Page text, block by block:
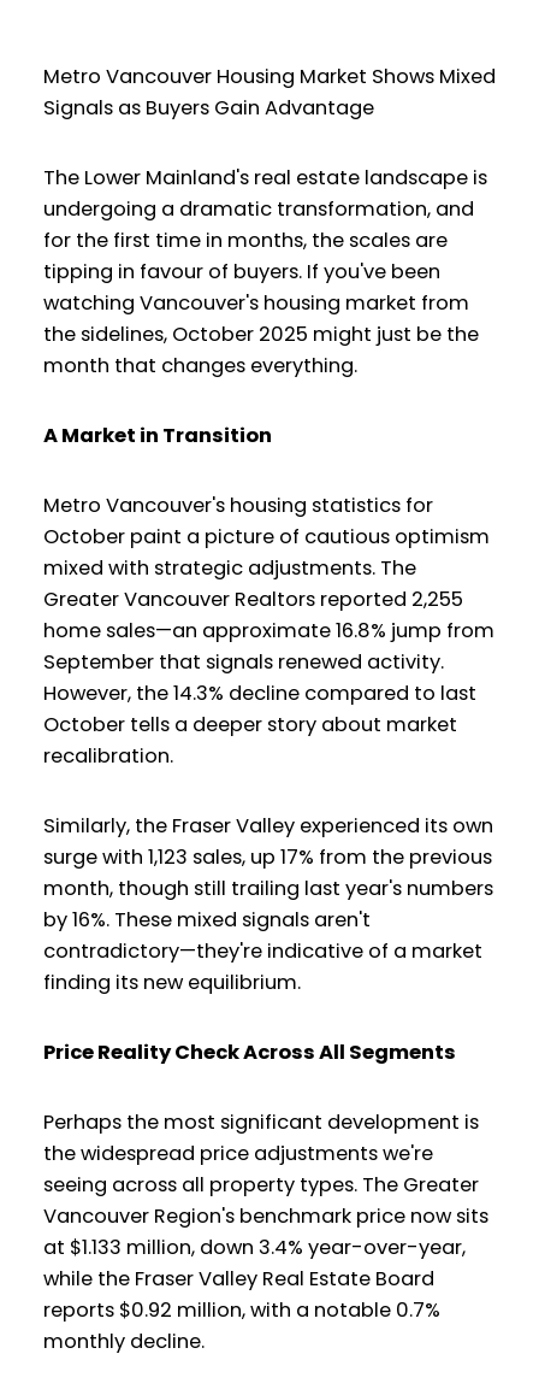
Metro Vancouver Housing Market Shows Mixed
Signals as Buyers Gain Advantage
The Lower Mainland's real estate landscape is
undergoing a dramatic transformation, and
for the first time in months, the scales are
tipping in favour of buyers. If you've been
watching Vancouver's housing market from
the sidelines, October 2025 might just be the
month that changes everything.
A Market in Transition
Metro Vancouver's housing statistics for
October paint a picture of cautious optimism
mixed with strategic adjustments. The
Greater Vancouver Realtors reported 2,255
home sales—an approximate 16.8% jump from
September that signals renewed activity.
However, the 14.3% decline compared to last
October tells a deeper story about market
recalibration.
Similarly, the Fraser Valley experienced its own
surge with 1,123 sales, up 17% from the previous
month, though still trailing last year's numbers
by 16%. These mixed signals aren't
contradictory—they're indicative of a market
finding its new equilibrium.
Price Reality Check Across All Segments
Perhaps the most significant development is
the widespread price adjustments we're
seeing across all property types. The Greater
Vancouver Region's benchmark price now sits
at $1.133 million, down 3.4% year-over-year,
while the Fraser Valley Real Estate Board
reports $0.92 million, with a notable 0.7%
monthly decline.